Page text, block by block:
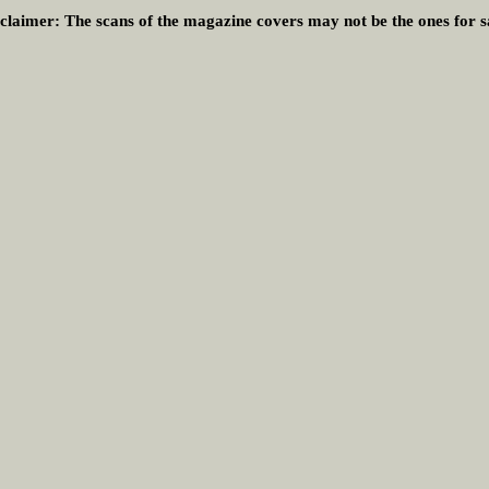
The scans of the magazine covers may not be the ones for